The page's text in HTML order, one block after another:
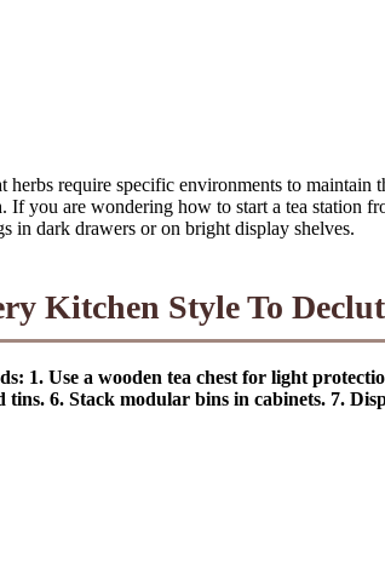
herbs require specific environments to
. If you are wondering how to start a tea station
in dark drawers or on bright display shelves.
Kitchen Style To
1. Use a wooden tea chest for light
6. Stack modular bins in cabinets. 7.